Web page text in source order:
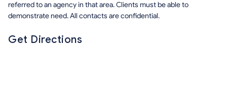
referred to an agency in that area. Clients must be able to
demonstrate need. All contacts are confidential.
Get Directions